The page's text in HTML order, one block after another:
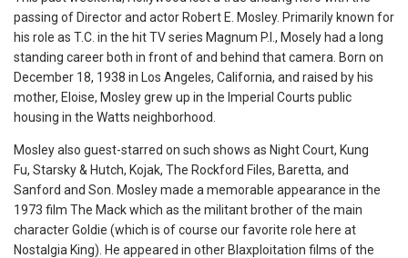
passing of Director and actor Robert E. Mosley. Primarily known for
his role as T.C. in the hit TV series Magnum P.I., Mosely had a long
standing career both in front of and behind that camera. Born on
December 18, 1938 in Los Angeles, California, and raised by his
mother, Eloise, Mosley grew up in the Imperial Courts public
housing in the Watts neighborhood.
Mosley also guest-starred on such shows as Night Court, Kung
Fu, Starsky & Hutch, Kojak, The Rockford Files, Baretta, and
Sanford and Son. Mosley made a memorable appearance in the
1973 film The Mack which as the militant brother of the main
character Goldie (which is of course our favorite role here at
Nostalgia King). He appeared in other Blaxploitation films of the